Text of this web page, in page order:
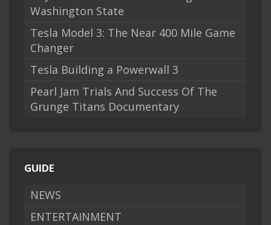
Washington State
Tesla Model 3: The Near 400 Mile Game
Changer
Tesla Building a Powerwall 3
Pearl Jam Trials And Success Of The
Grunge Titans Documentary
GUIDE
NEWS
ENTERTAINMENT